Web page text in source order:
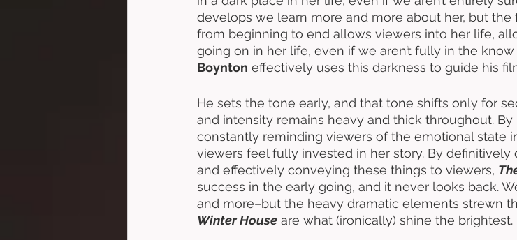
develops we learn more and more about her, but
from beginning to end allows viewers into her life,
going on in her life, even if we aren’t fully in the
Boynton effectively uses this darkness to guide his
He sets the tone early, and that tone shifts only for
and intensity remains heavy and thick throughout.
constantly reminding viewers of the emotional state
viewers feel fully invested in her story. By
and effectively conveying these things to viewers,
success in the early going, and it never looks back.
and more–but the heavy dramatic elements strewn
Winter House are what (ironically) shine the brightest.